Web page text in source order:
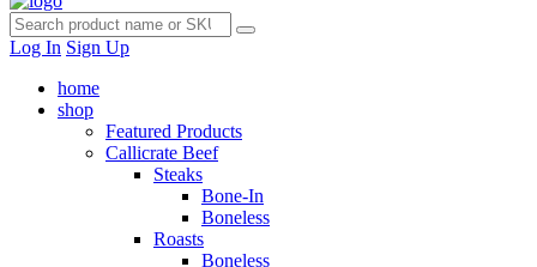
Log In Sign Up
home
shop
Featured Products
Callicrate Beef
Steaks
Bone-In
Boneless
Roasts
Boneless